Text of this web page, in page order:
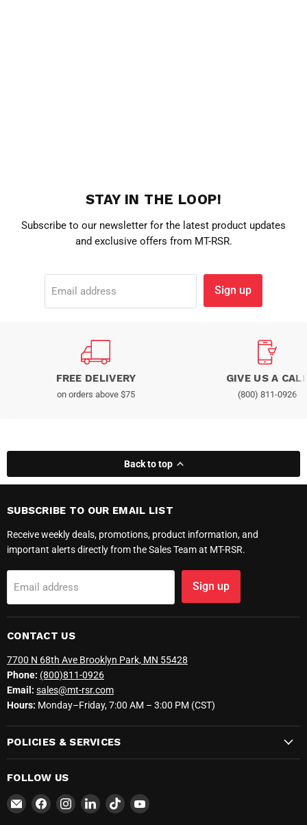
STAY IN THE LOOP!
Subscribe to our newsletter for the latest product updates
and exclusive offers from MT-RSR.
Email address Sign up
FREE DELIVERY
on orders above $75
GIVE US A
(800) 811-0926
Back to top
SUBSCRIBE TO OUR EMAIL LIST
Receive weekly deals, promotions, product information, and
important alerts directly from the Sales Team at MT-RSR.
Email address Sign up
CONTACT US
7700 N 68th Ave Brooklyn Park, MN 55428
Phone: (800)811-0926
Email: sales@mt-rsr.com
Hours: Monday–Friday, 7:00 AM – 3:00 PM (CST)
POLICIES & SERVICES
FOLLOW US
Email
MT-
Find Find Find Find Find